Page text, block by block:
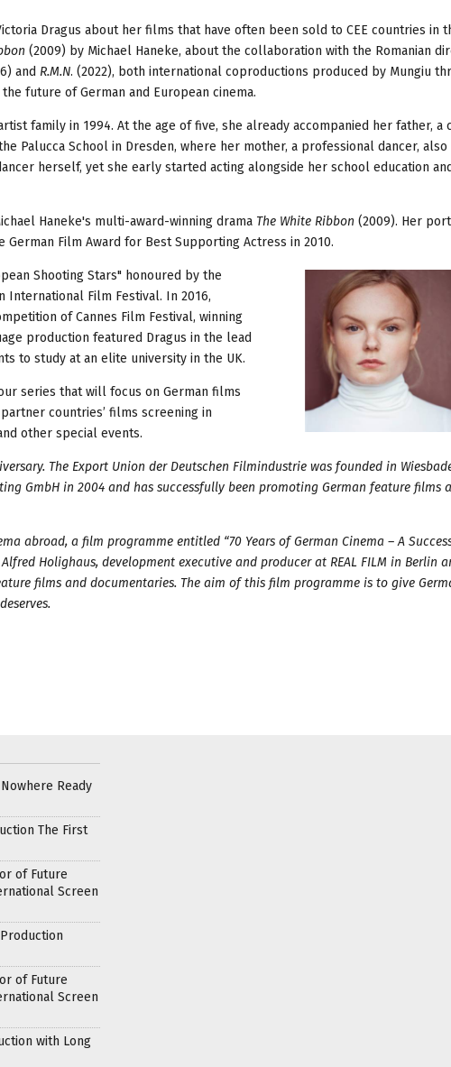
Dragus about her films that have often been sold to CEE countries in
(2009) by Michael Haneke, about the collaboration with the Romanian
and R.M.N. (2022), both international coproductions produced by Mungiu
future of German and European cinema.
family in 1994. At the age of five, she already accompanied her father, a
Palucca School in Dresden, where her mother, a professional dancer,
herself, yet she early started acting alongside her school education
Haneke's multi-award-winning drama The White Ribbon (2009). Her
Film Award for Best Supporting Actress in 2010.
Shooting Stars" honoured by the
International Film Festival. In 2016,
of Cannes Film Festival, winning
production featured Dragus in the lead
to study at an elite university in the UK.
series that will focus on German films
countries’ films screening in
other special events.
The Export Union der Deutschen Filmindustrie was founded in
GmbH in 2004 and has successfully been promoting German feature films
abroad, a film programme entitled “70 Years of German Cinema – A
Holighaus, development executive and producer at REAL FILM in Berlin
films and documentaries. The aim of this film programme is to give
Ready
The First
of Future
Screen
of Future
Screen
with Long